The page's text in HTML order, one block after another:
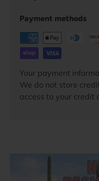
Payment methods
Your payment
We do not store
access to your credit